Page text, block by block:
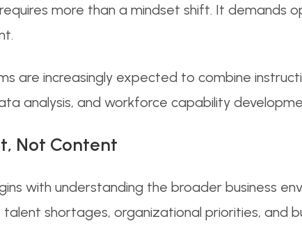
more than a mindset shift. It demands
are increasingly expected to combine
analysis, and workforce capability
Not Content
with understanding the broader business
shortages, organizational priorities, and